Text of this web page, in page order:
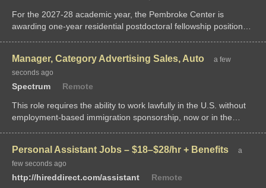
For the 2027-28 academic year, the Pembroke Center is
awarding one-year residential postdoctoral fellowship positions
Manager, Category Advertising Sales, Auto
a few
seconds ago
Spectrum
Remote
This role requires the ability to work lawfully in the U.S. without
employment-based immigration sponsorship, now or in the
Personal Assistant Jobs – $18–$28/hr + Benefits
a
few seconds ago
http://hireddirect.com/assistant
Remote